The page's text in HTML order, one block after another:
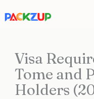
Visa
Tome and
Holders